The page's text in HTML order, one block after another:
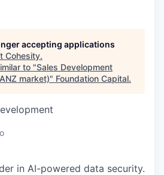
accepting applications
Cohesity.
to "Sales Development
market)" Foundation Capital.
in AI-powered data security.